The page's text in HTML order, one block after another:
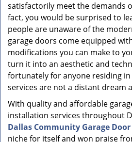
satisfactorily meet the demands
fact, you would be surprised to
people are unaware of the
garage doors come equipped
modifications you can make to
turn it into an aesthetic and
fortunately for anyone residing in
services are not a distant dream
With quality and affordable
installation services throughout
Dallas Community Garage Door
niche for itself and won praise